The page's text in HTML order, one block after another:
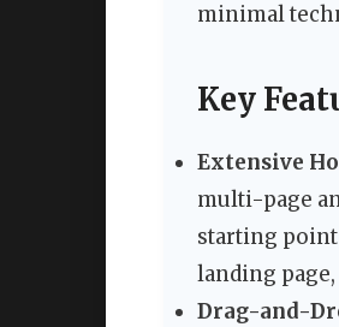
minimal
Key
Extensive
multi-page
starting point
landing page,
Drag-and-